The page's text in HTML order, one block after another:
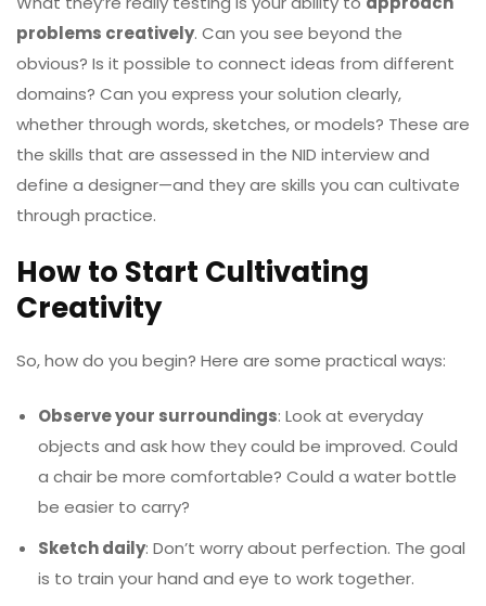
problems creatively. Can you see beyond the
obvious? Is it possible to connect ideas from different
domains? Can you express your solution clearly,
whether through words, sketches, or models? These are
the skills that are assessed in the NID interview and
define a designer—and they are skills you can cultivate
through practice.
How to Start Cultivating
Creativity
So, how do you begin? Here are some practical ways:
Observe your surroundings: Look at everyday
objects and ask how they could be improved. Could
a chair be more comfortable? Could a water bottle
be easier to carry?
Sketch daily: Don’t worry about perfection. The goal
is to train your hand and eye to work together.